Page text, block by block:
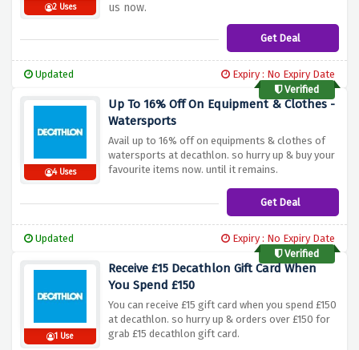
2 Uses
us now.
Get Deal
Updated
Expiry : No Expiry Date
Verified
4 Uses
Up To 16% Off On Equipment & Clothes -
Watersports
Avail up to 16% off on equipments & clothes of
watersports at decathlon. so hurry up & buy your
favourite items now. until it remains.
Get Deal
Updated
Expiry : No Expiry Date
Verified
1 Use
Receive £15 Decathlon Gift Card When
You Spend £150
You can receive £15 gift card when you spend £150
at decathlon. so hurry up & orders over £150 for
grab £15 decathlon gift card.